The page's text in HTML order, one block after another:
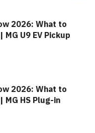
2026: What to
U9 EV Pickup
2026: What to
MG HS Plug-in